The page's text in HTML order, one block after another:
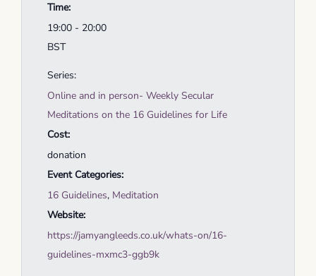
Time:
19:00 - 20:00
BST
Series:
Online and in person- Weekly Secular
Meditations on the 16 Guidelines for Life
Cost:
donation
Event Categories:
16 Guidelines, Meditation
Website:
https://jamyangleeds.co.uk/whats-on/16-
guidelines-mxmc3-ggb9k